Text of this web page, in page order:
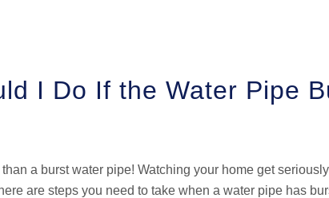
I Do If the Water Pipe
a burst water pipe! Watching your home get
are steps you need to take when a water pipe has